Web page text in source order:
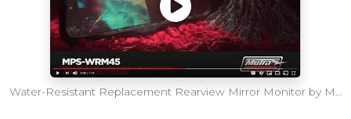
Water-Resistant Replacement Rearview Mirror Monitor by Metra PowerSports